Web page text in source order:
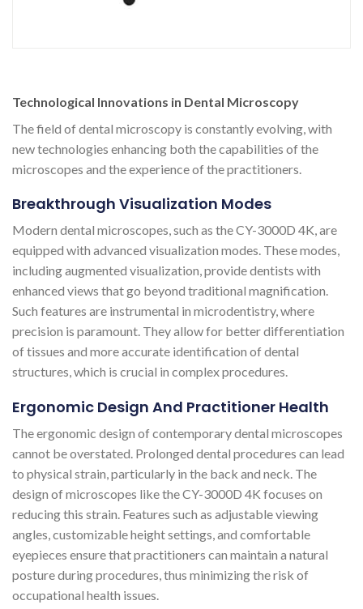
Technological Innovations in Dental Microscopy
The field of dental microscopy is constantly evolving, with
new technologies enhancing both the capabilities of the
microscopes and the experience of the practitioners.
Breakthrough Visualization Modes
Modern dental microscopes, such as the CY-3000D 4K, are
equipped with advanced visualization modes. These modes,
including augmented visualization, provide dentists with
enhanced views that go beyond traditional magnification.
Such features are instrumental in microdentistry, where
precision is paramount. They allow for better differentiation
of tissues and more accurate identification of dental
structures, which is crucial in complex procedures.
Ergonomic Design And Practitioner Health
The ergonomic design of contemporary dental microscopes
cannot be overstated. Prolonged dental procedures can lead
to physical strain, particularly in the back and neck. The
design of microscopes like the CY-3000D 4K focuses on
reducing this strain. Features such as adjustable viewing
angles, customizable height settings, and comfortable
eyepieces ensure that practitioners can maintain a natural
posture during procedures, thus minimizing the risk of
occupational health issues​​.